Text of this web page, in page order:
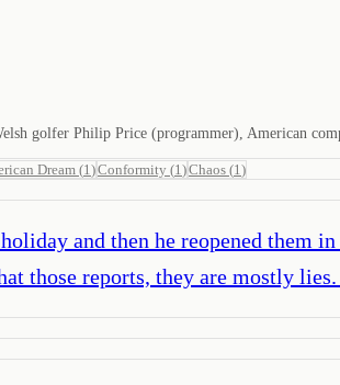
golfer Philip Price (programmer), American
Dream (1 )Conformity (1 )Chaos (1 )
and then he reopened them
those reports, they are mostly